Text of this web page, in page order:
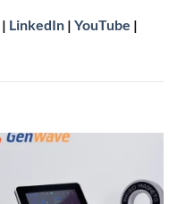
| LinkedIn | YouTube |